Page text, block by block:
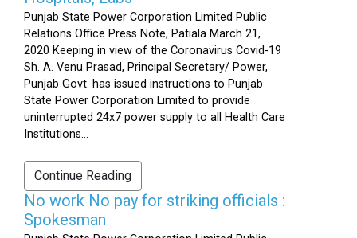
Punjab State Power Corporation Limited Public
Relations Office Press Note, Patiala March 21,
2020 Keeping in view of the Coronavirus Covid-19
Sh. A. Venu Prasad, Principal Secretary/ Power,
Punjab Govt. has issued instructions to Punjab
State Power Corporation Limited to provide
uninterrupted 24x7 power supply to all Health Care
Institutions...
Continue Reading
No work No pay for striking officials :
Spokesman